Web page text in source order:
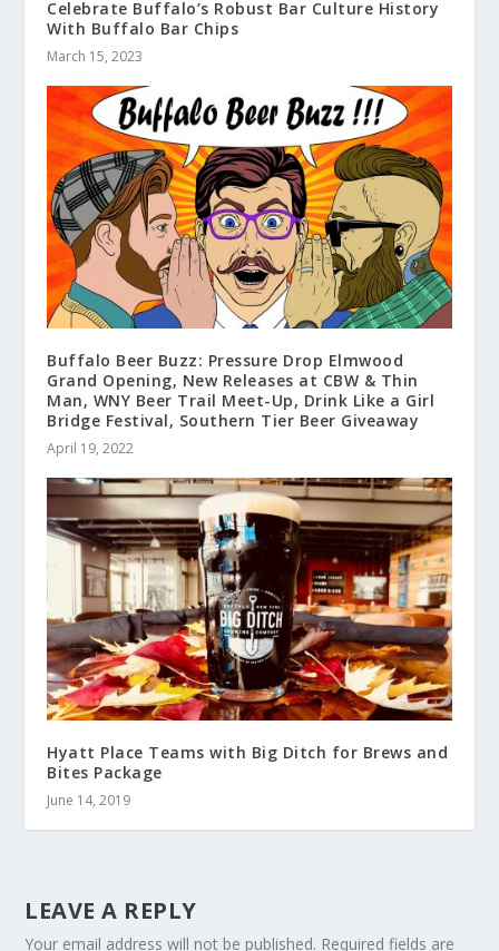
Celebrate Buffalo’s Robust Bar Culture History
With Buffalo Bar Chips
March 15, 2023
Buffalo Beer Buzz: Pressure Drop Elmwood
Grand Opening, New Releases at CBW & Thin
Man, WNY Beer Trail Meet-Up, Drink Like a Girl
Bridge Festival, Southern Tier Beer Giveaway
April 19, 2022
Hyatt Place Teams with Big Ditch for Brews and
Bites Package
June 14, 2019
LEAVE A REPLY
Your email address will not be published. Required fields are